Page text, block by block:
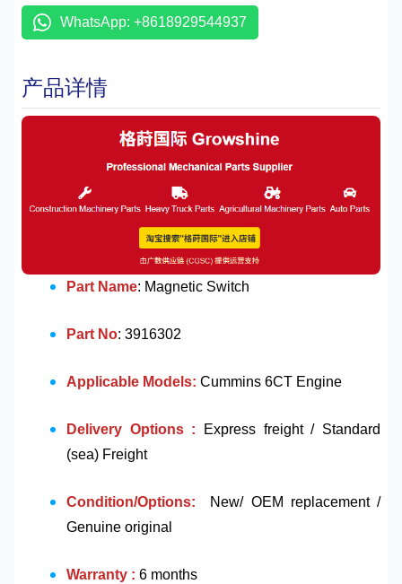
WhatsApp: +8618929544937
产品详情
Part Name: Magnetic Switch
Part No: 3916302
Applicable Models: Cummins 6CT Engine
Delivery Options :
Express freight / Standard
(sea) Freight
Condition/Options:
New/ OEM replacement /
Genuine original
Warranty : 6 months